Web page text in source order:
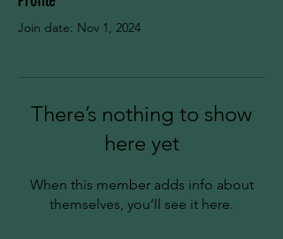
Join date: Nov 1, 2024
There’s nothing to show
here yet
When this member adds info about
themselves, you’ll see it here.